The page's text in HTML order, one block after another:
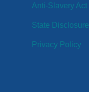
Anti-Slavery Act
State Disclosure
Privacy Policy